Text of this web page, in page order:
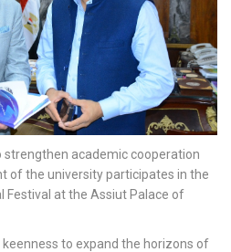
strengthen academic cooperation
of the university participates in the
Festival at the Assiut Palace of
to expand the horizons of